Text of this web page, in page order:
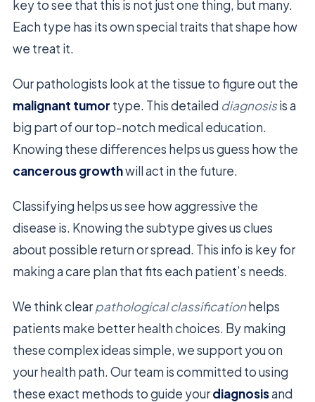
key to see that this is not just one thing, but many.
Each type has its own special traits that shape how
we treat it.
Our pathologists look at the tissue to figure out the
malignant tumor type. This detailed diagnosisis a
big part of our top-notch medical education.
Knowing these differences helps us guess how the
cancerous growthwill act in the future.
Classifying helps us see how aggressive the
disease is. Knowing the subtype gives us clues
about possible return or spread. This info is key for
making a care plan that fits each patient’s needs.
We think clearpathological classificationhelps
patients make better health choices. By making
these complex ideas simple, we support you on
your health path. Our team is committed to using
these exact methods to guide yourdiagnosisand